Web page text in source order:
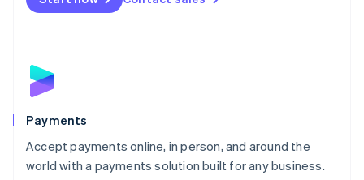
Payments
Accept payments online, in person, and around the
world with a payments solution built for any business.
NederlandsEnglish
English
Poland
Portugal
PortuguêsEnglish
Romania